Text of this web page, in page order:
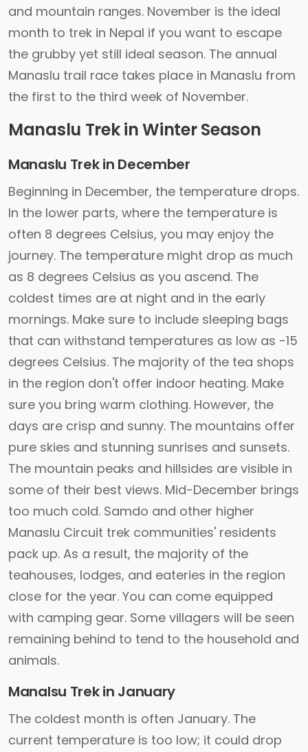
and mountain ranges. November is the ideal
month to trek in Nepal if you want to escape
the grubby yet still ideal season. The annual
Manaslu trail race takes place in Manaslu from
the first to the third week of November.
Manaslu Trek in Winter Season
Manaslu Trek in December
Beginning in December, the temperature drops.
In the lower parts, where the temperature is
often 8 degrees Celsius, you may enjoy the
journey. The temperature might drop as much
as 8 degrees Celsius as you ascend. The
coldest times are at night and in the early
mornings. Make sure to include sleeping bags
that can withstand temperatures as low as -15
degrees Celsius. The majority of the tea shops
in the region don't offer indoor heating. Make
sure you bring warm clothing. However, the
days are crisp and sunny. The mountains offer
pure skies and stunning sunrises and sunsets.
The mountain peaks and hillsides are visible in
some of their best views. Mid-December brings
too much cold. Samdo and other higher
Manaslu Circuit trek communities' residents
pack up. As a result, the majority of the
teahouses, lodges, and eateries in the region
close for the year. You can come equipped
with camping gear. Some villagers will be seen
remaining behind to tend to the household and
animals.
Manalsu Trek in January
The coldest month is often January. The
current temperature is too low; it could drop